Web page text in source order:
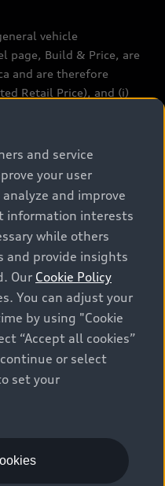
vehicle
page, Build & Price, are
and are therefore
Retail Price), and (i)
other
Actual selling prices
shown on the new
pages are selling
applicable fees such
levies (for new
fees, but do not
that prices shown on
be MSRP if accessed
purposes) and will be
new or used car
selling prices). On the
models are shown
may include features
model. While
specifications. All
are used under
and service
your user
and improve
information interests
while others
and provide insights
Our Cookie Policy
You can adjust your
by using "Cookie
“Accept all cookies”
or select
set your